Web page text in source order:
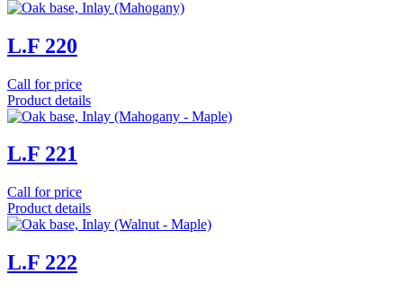
L.F 220
Call for price
Product details
L.F 221
Call for price
Product details
L.F 222